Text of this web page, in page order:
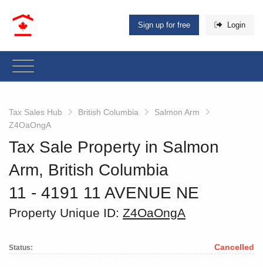
Sign up for free Login
Tax Sales Hub British Columbia
Salmon Arm
Z4OaOngA
Tax Sale Property in Salmon
Arm, British Columbia
11 - 4191 11 AVENUE NE
Property Unique ID: Z4OaOngA
Status: Cancelled